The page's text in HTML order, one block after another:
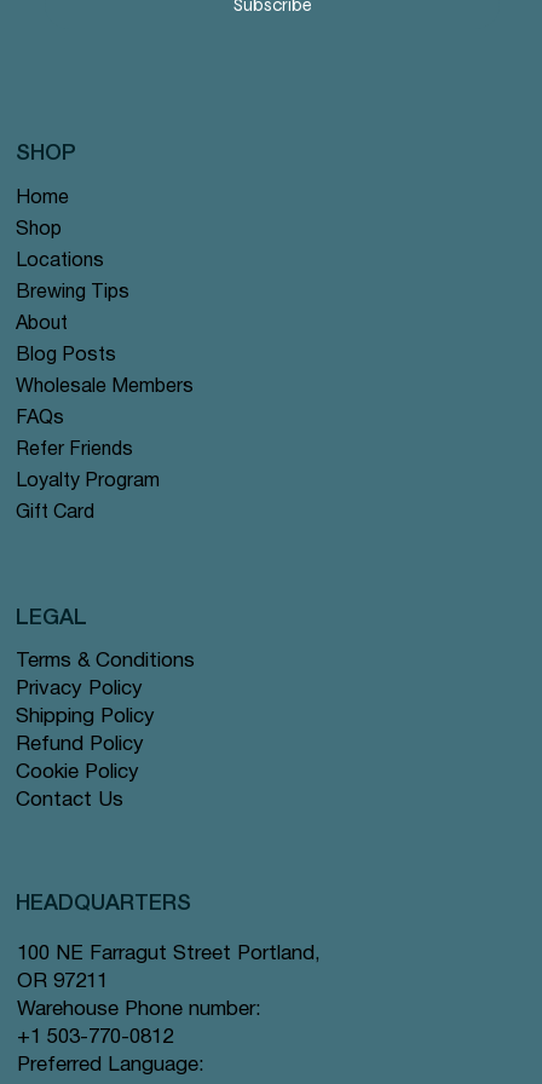
Subscribe
Home
Shop
Locations
Brewing Tips
About
Blog Posts
Wholesale Members
FAQs
Refer Friends
Loyalty Program
Gift Card
SHOP
Terms & Conditions
Privacy Policy
Shipping Policy
Refund Policy
Cookie Policy
Contact Us
LEGAL
HEADQUARTERS
100 NE Farragut Street Portland,
OR 97211
Warehouse Phone number:
+1 503-770-0812
Preferred Language: